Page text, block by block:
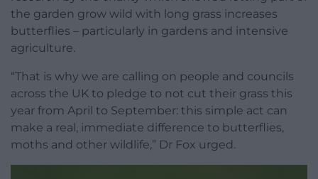
the garden grow wild with long grass increases
butterflies – particularly in gardens and intensive
agriculture.
“That is why we are calling on people and councils
across the UK to pledge to not cut their grass this
year from April to September: this simple act can
make a real, immediate difference to butterflies,
moths and other wildlife,” Dr Fox urged.